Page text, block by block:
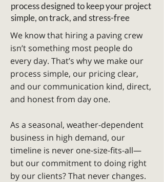
process designed to keep your project
simple, on track, and stress-free
We know that hiring a paving crew
isn’t something most people do
every day. That’s why we make our
process simple, our pricing clear,
and our communication kind, direct,
and honest from day one.
As a seasonal, weather-dependent
business in high demand, our
timeline is never one-size-fits-all—
but our commitment to doing right
by our clients? That never changes.